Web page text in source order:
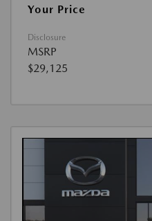
Your Price
Disclosure
MSRP
$29,125